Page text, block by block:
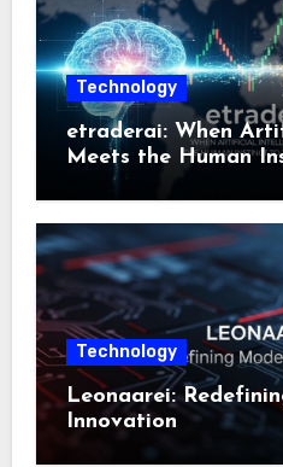
Technology
etraderai: When
Meets the Human
Smarter
Technology
Leonaarei:
Innovation